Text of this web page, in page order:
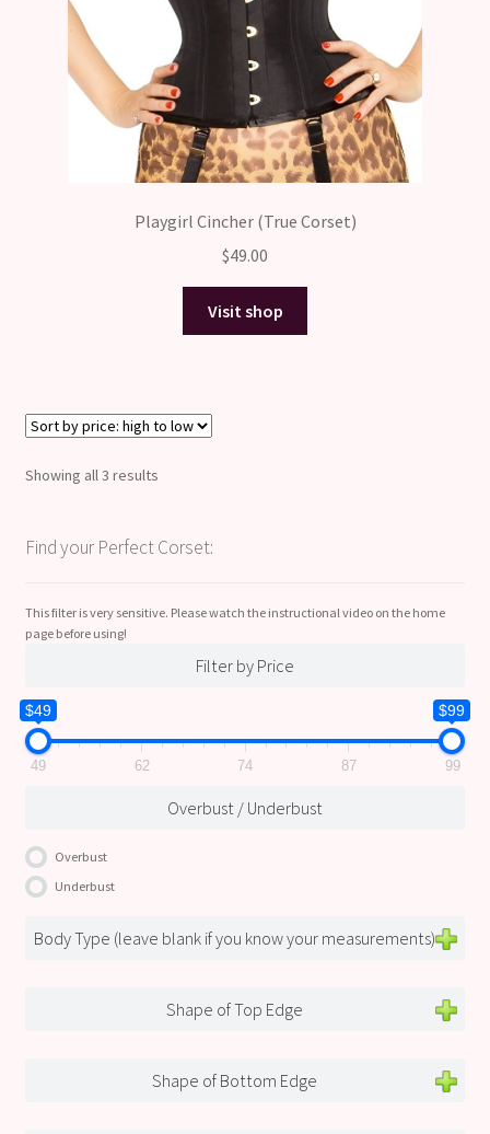
Playgirl Cincher (True Corset)
$49.00
Visit shop
Showing all 3 resultsSorted
high
Find your Perfect Corset:
This filter is very sensitive. Please watch the instructional video on the home
page before using!
Filter by Price
$49 $99
49 62 74 87 99
Overbust / Underbust
Overbust
Underbust
Body Type (leave blank if you know your measurements)
Shape of Top Edge
Shape of Bottom Edge